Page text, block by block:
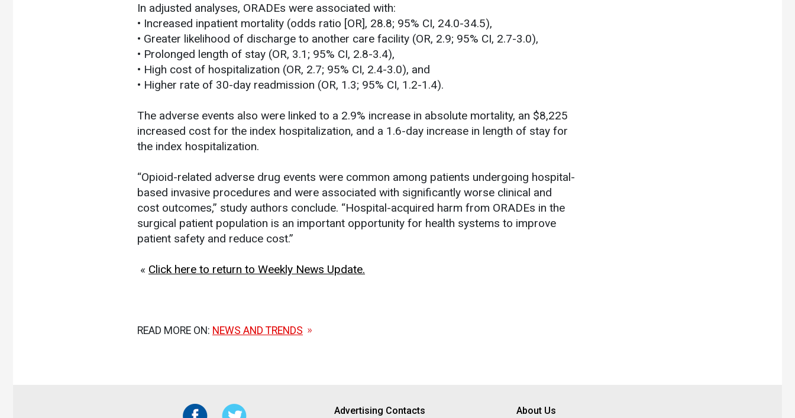
In adjusted analyses, ORADEs were associated with:
• Increased inpatient mortality (odds ratio [OR], 28.8; 95% CI, 24.0-34.5),
• Greater likelihood of discharge to another care facility (OR, 2.9; 95% CI, 2.7-3.0),
• Prolonged length of stay (OR, 3.1; 95% CI, 2.8-3.4),
• High cost of hospitalization (OR, 2.7; 95% CI, 2.4-3.0), and
• Higher rate of 30-day readmission (OR, 1.3; 95% CI, 1.2-1.4).
The adverse events also were linked to a 2.9% increase in absolute mortality, an $8,225
increased cost for the index hospitalization, and a 1.6-day increase in length of stay for
the index hospitalization.
“Opioid-related adverse drug events were common among patients undergoing hospital-
based invasive procedures and were associated with significantly worse clinical and
cost outcomes,” study authors conclude. “Hospital-acquired harm from ORADEs in the
surgical patient population is an important opportunity for health systems to improve
patient safety and reduce cost.”
« Click here to return to Weekly News Update.
READ MORE ON: NEWS AND TRENDS
Advertising Contacts About Us